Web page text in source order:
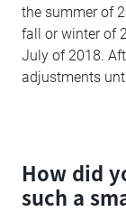
the summer of
fall or winter of
July of 2018.
adjustments
How did
such a